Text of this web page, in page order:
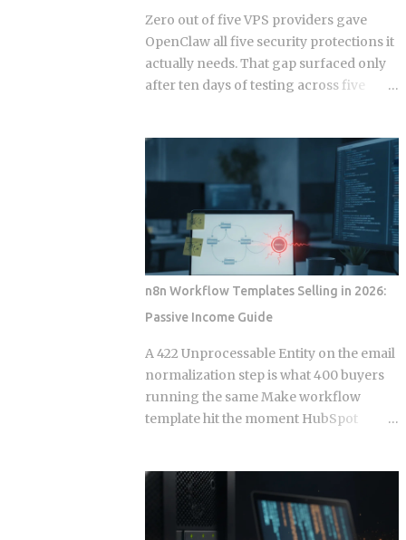
after launch. They are the mechanism
by which the system enforces behavior
that you cannot leave to model
judgment. The core argument is simple:
wire into a lifecycle event. Everything
else is a suggestion. The Gap Between
Instructions and Enforcement Claude
Code Hook System: Five Lifecycle
Events Claude Code Hook Lifecycle
Events ...
Zero out of five VPS providers gave
OpenClaw all five security protections it
actually needs. That gap surfaced only
after ten days of testing across five
to your calendar, email, and a persistent
shell, but they say almost nothing about
what happens when that access gets
misused, whether by an attacker or by
the agent's own retry logic quietly
reusing a stale credential. According to
my testing notes, at some point an
agent's token rotation failed silently and
kept working with what looked like an
outdated key, and no alert fired because
the provider only monitored failed
logins, not failed refresh attempts inside
an already authenticated session. The
between default and secure, and which
four left it for you to find on day nine.
Root access granted to a process that
n8n Workflow Templates Selling in 2026:
Passive Income Guide
A 422 Unprocessable Entity on the email
normalization step is what 400 buyers
running the same Make workflow
template hit the moment HubSpot
listings treat workflow templates as
static deliverables, but every template is
really a snapshot of API behavior at a